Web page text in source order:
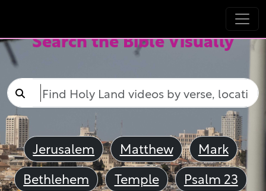
Search the Bible Visually
Jerusalem Matthew
Mark
Bethlehem
Temple
Psalm 23